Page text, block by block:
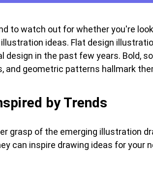
to watch out for whether you're
ideas. Flat design
design in the past few years. Bold,
and geometric patterns hallmark
by Trends
grasp of the emerging illustration
can inspire drawing ideas for your